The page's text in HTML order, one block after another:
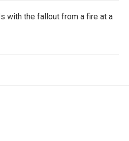
with the fallout from a fire at a